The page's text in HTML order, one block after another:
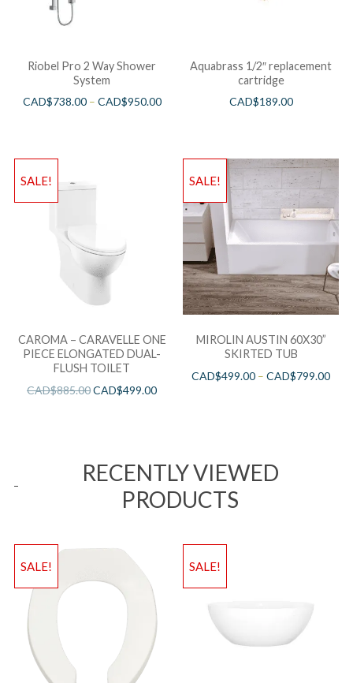
Riobel Pro 2 Way Shower
System
CAD$738.00– CAD$950.00
Aquabrass 1/2″ replacement
cartridge
CAD$189.00
SALE!
CAROMA – CARAVELLE ONE
PIECE ELONGATED DUAL-
FLUSH TOILET
CAD$885.00CAD$499.00
SALE!
MIROLIN AUSTIN 60X30”
SKIRTED TUB
CAD$499.00 –CAD$799.00
RECENTLY VIEWED
PRODUCTS
SALE! SALE!